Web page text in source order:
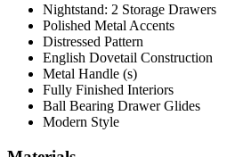
Nightstand: 2 Storage Drawers
Polished Metal Accents
Distressed Pattern
English Dovetail Construction
Metal Handle (s)
Fully Finished Interiors
Ball Bearing Drawer Glides
Modern Style